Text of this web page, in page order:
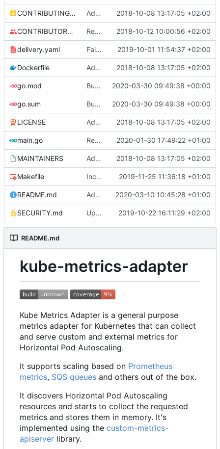
CONTRIBUTING.md Adding boilerplate files 2018-10-08 13:17:05 +02:00
CONTRIBUTORS.md Removed contributors placeholder. 2018-10-12 10:00:56 +02:00
delivery.yaml Fail on dirty and/or non-exact versions on master ( 2019-10-01 11:54:37 +02:00
Dockerfile Adding boilerplate files 2018-10-08 13:17:05 +02:00
go.mod Bump github.com/spf13/cobra from 0.0.6 to 0.0.7 2020-03-30 09:49:38 +00:00
go.sum Bump github.com/spf13/cobra from 0.0.6 to 0.0.7 2020-03-30 09:49:38 +00:00
LICENSE Adding boilerplate files 2018-10-08 13:17:05 +02:00
main.go Reuse the HTTP client for scraping pods ( 2020-01-30 17:49:22 +01:00
MAINTAINERS Adding boilerplate files 2018-10-08 13:17:05 +02:00
Makefile Increase timeout for golangci-lint 2019-11-25 11:36:18 +01:00
README.md Add support for passing URL query params to pod metric endpoints ( 2020-03-10 10:45:28 +01:00
SECURITY.md Update SECURITY.md ( #84)
2019-10-22 16:11:29 +02:00
README.md
kube-metrics-adapter
Kube Metrics Adapter is a general purpose
metrics adapter for Kubernetes that can collect
and serve custom and external metrics for
Horizontal Pod Autoscaling.
It supports scaling based on Prometheus
metrics, SQS queues and others out of the box.
It discovers Horizontal Pod Autoscaling
resources and starts to collect the requested
metrics and stores them in memory. It's
implemented using the custom-metrics-
apiserver library.